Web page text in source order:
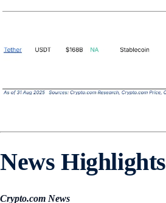
News Highlights
Crypto.com News